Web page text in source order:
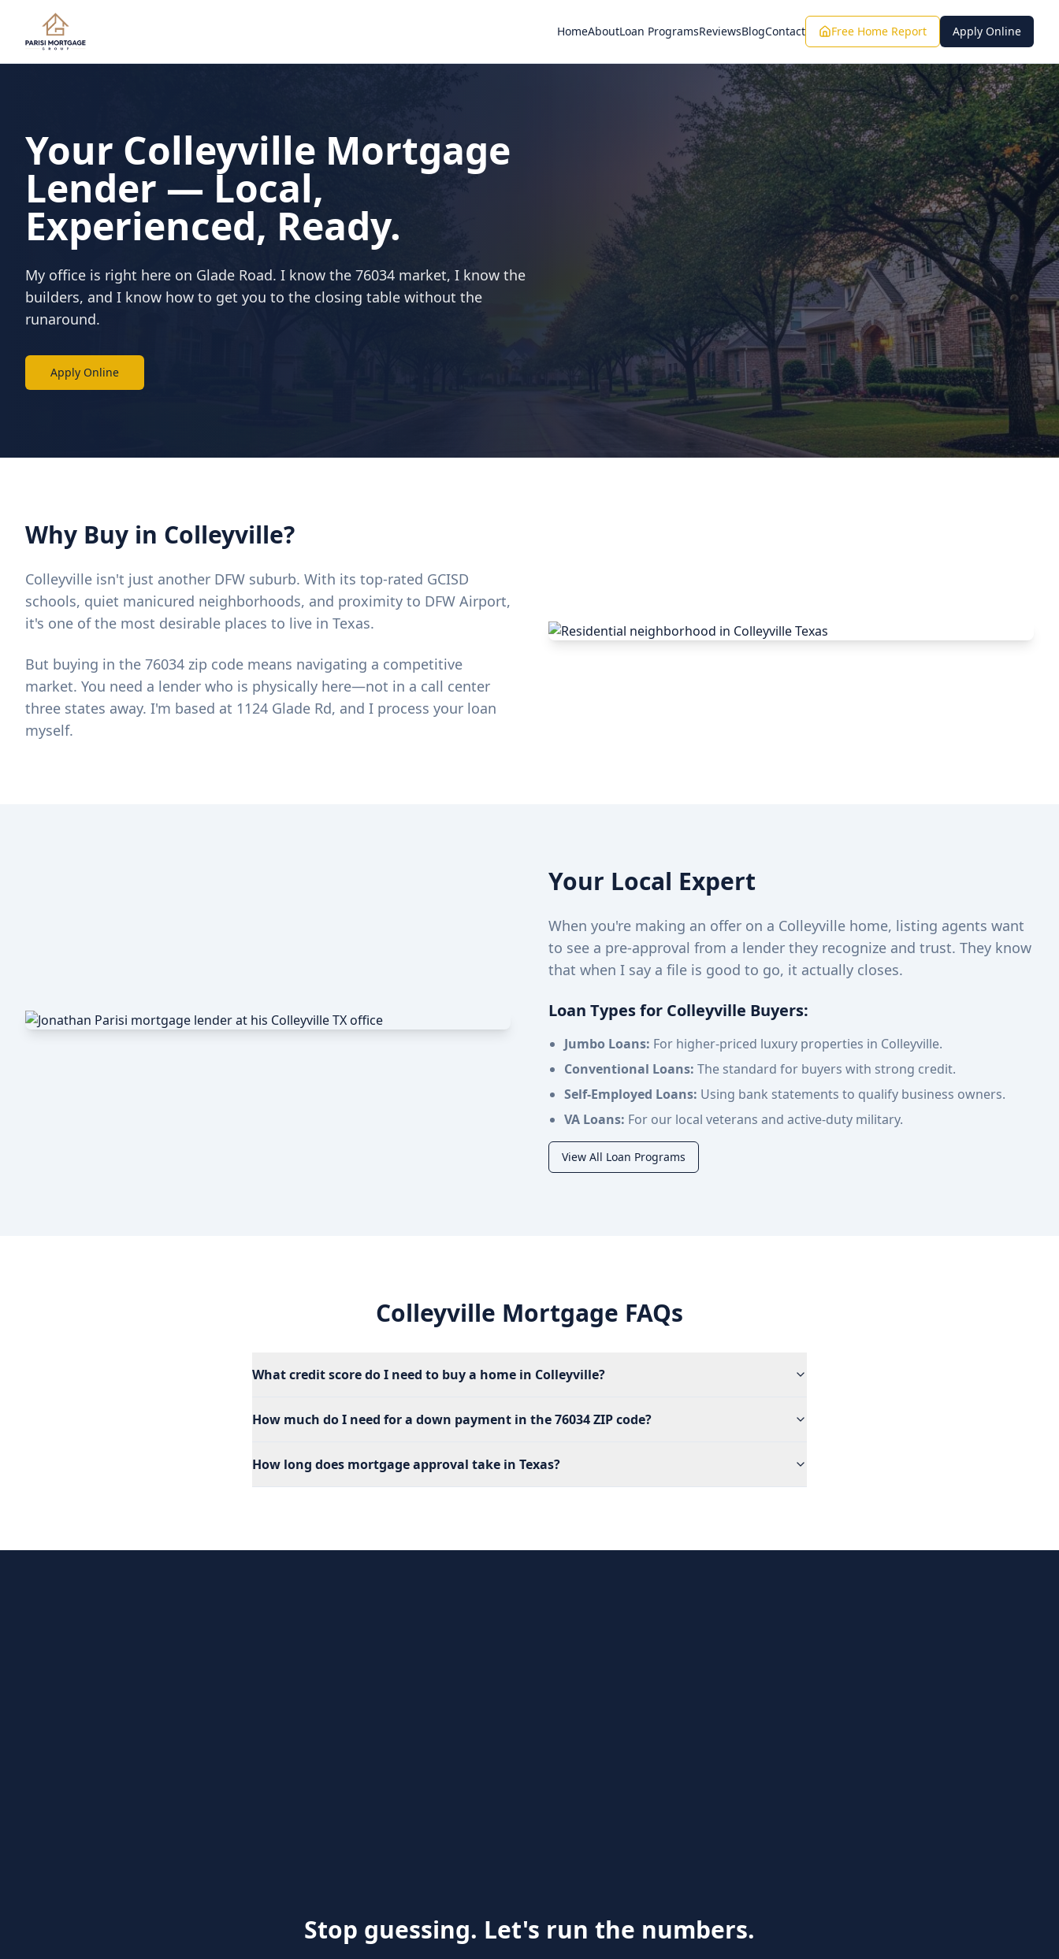
HomeAboutLoan ProgramsReviewsBlogContact Free Home Report Apply Online
Your Colleyville Mortgage
Lender — Local,
Experienced, Ready.
My office is right here on Glade Road. I know the 76034 market, I know the
builders, and I know how to get you to the closing table without the
runaround.
Apply Online
Why Buy in Colleyville?
Colleyville isn't just another DFW suburb. With its top-rated GCISD
schools, quiet manicured neighborhoods, and proximity to DFW Airport,
it's one of the most desirable places to live in Texas.
But buying in the 76034 zip code means navigating a competitive
market. You need a lender who is physically here—not in a call center
three states away. I'm based at 1124 Glade Rd, and I process your loan
myself.
Your Local Expert
When you're making an offer on a Colleyville home, listing agents want
to see a pre-approval from a lender they recognize and trust. They know
that when I say a file is good to go, it actually closes.
Loan Types for Colleyville Buyers:
Jumbo Loans: For higher-priced luxury properties in Colleyville.
Conventional Loans: The standard for buyers with strong credit.
Self-Employed Loans: Using bank statements to qualify business owners.
VA Loans: For our local veterans and active-duty military.
View All Loan Programs
Colleyville Mortgage FAQs
What credit score do I need to buy a home in Colleyville?
How much do I need for a down payment in the 76034 ZIP code?
How long does mortgage approval take in Texas?
Stop guessing. Let's run the numbers.